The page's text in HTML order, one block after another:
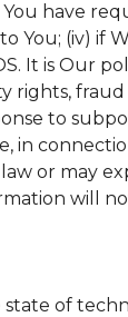
have
You; (iv) if
It is Our
rights, fraud
to
in
or may
will
of